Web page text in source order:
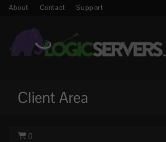
About Contact Support
Client Area
0